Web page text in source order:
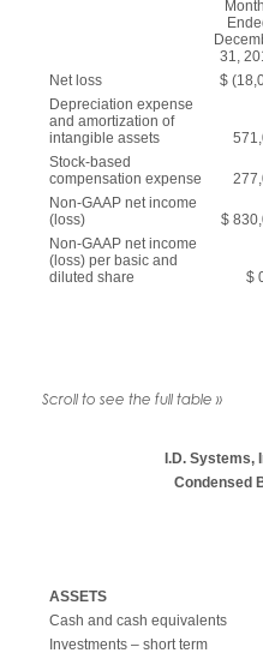
31,
Net loss
$
Depreciation expense
and amortization of
intangible assets
Stock-based
compensation expense
Non-GAAP net income
(loss)
$
Non-GAAP net income
(loss) per basic and
diluted share
$
I.D. Systems,
Condensed
ASSETS
Cash and cash equivalents
Investments – short term